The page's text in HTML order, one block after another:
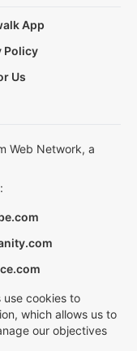
App
Policy
Us
Web Network, a
use cookies to
which allows us to
our objectives